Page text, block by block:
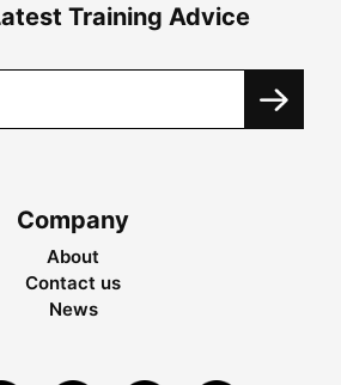
Training Advice
Company
About
Contact us
News